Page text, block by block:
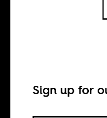
Abuse
Sign up for